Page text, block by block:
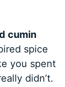
cumin
spice
you spent
didn’t.